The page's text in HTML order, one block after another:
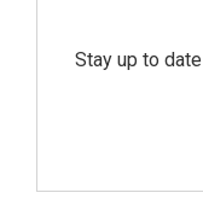
Stay up to